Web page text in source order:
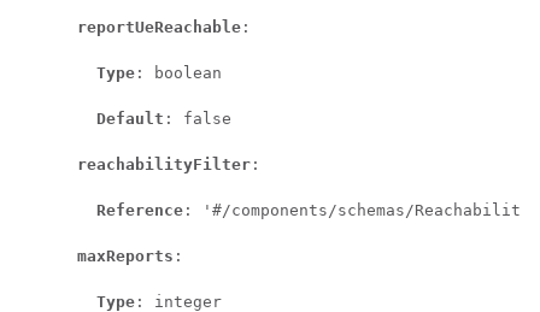
reportUeReachable :
Type : boolean
Default : false
reachabilityFilter :
Reference : '#/components/schemas/
maxReports :
Type : integer